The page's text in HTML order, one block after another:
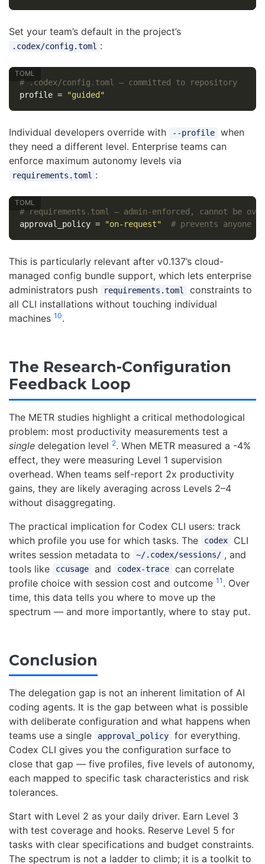
Set your team’s default in the project’s
.codex/config.toml :
# .codex/config.toml — committed to repository
profile = "guided"
Individual developers override with --profile
when
they need a different level. Enterprise teams can
enforce maximum autonomy levels via
requirements.toml :
# requirements.toml — admin-enforced, cannot be
approval_policy = "on-request" # prevents anyone
This is particularly relevant after v0.137’s cloud-
managed config bundle support, which lets enterprise
administrators push
requirements.toml
constraints to
all CLI installations without touching individual
machines 10.
The Research-Configuration
Feedback Loop
The METR studies highlight a critical methodological
problem: most productivity measurements test a
single delegation level 2. When METR measured a -4%
effect, they were measuring Level 1 supervision
overhead. When teams self-report 2x productivity
gains, they are likely averaging across Levels 2–4
without disaggregating.
The practical implication for Codex CLI users: track
which profile you use for which tasks. The
codex
CLI
writes session metadata to
~/.codex/sessions/ , and
tools like
ccusage and codex-trace
can correlate
profile choice with session cost and outcome 11 . Over
time, this data tells you where to move up the
spectrum — and more importantly, where to stay put.
Conclusion
The delegation gap is not an inherent limitation of AI
coding agents. It is the gap between what is possible
with deliberate configuration and what happens when
teams use a single
approval_policy
for everything.
Codex CLI gives you the configuration surface to
close that gap — five profiles, five levels of autonomy,
each mapped to specific task characteristics and risk
tolerances.
Start with Level 2 as your daily driver. Earn Level 3
with test coverage and hooks. Reserve Level 5 for
tasks with clear specifications and budget constraints.
The spectrum is not a ladder to climb; it is a toolkit to